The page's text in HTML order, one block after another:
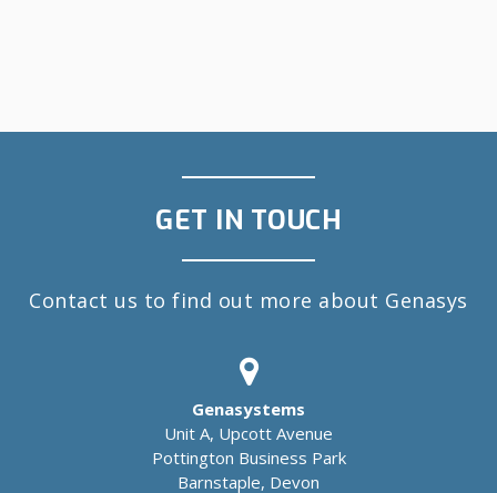
GET IN TOUCH
Contact us to find out more about Genasys
Genasystems
Unit A, Upcott Avenue
Pottington Business Park
Barnstaple, Devon